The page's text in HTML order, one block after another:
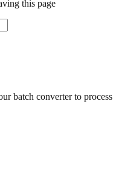
batch converter to process